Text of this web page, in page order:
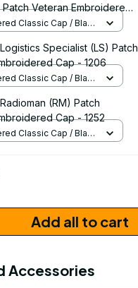
Patch Veteran Embroidered
Classic Cap / Black
Specialist (LS) Patch
Cap - 1206
Classic Cap / Black
(RM) Patch
Cap - 1252
Classic Cap / Black
Add all to cart
Accessories